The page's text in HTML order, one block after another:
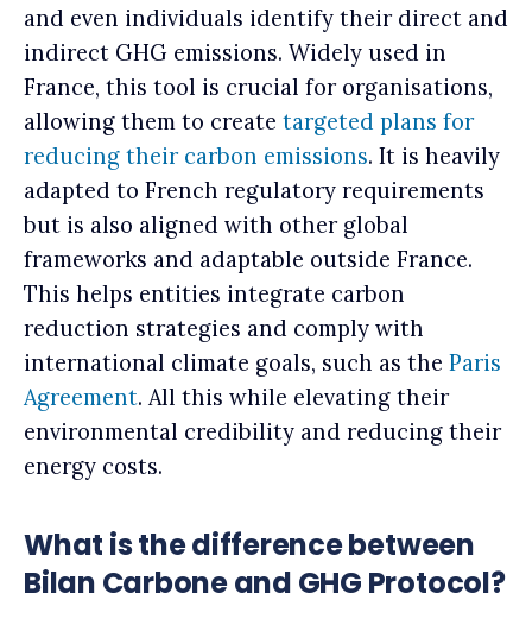
and even individuals identify their direct and
indirect GHG emissions. Widely used in
France, this tool is crucial for organisations,
allowing them to create targeted plans for
reducing their carbon emissions. It is heavily
adapted to French regulatory requirements
but is also aligned with other global
frameworks and adaptable outside France.
This helps entities integrate carbon
reduction strategies and comply with
international climate goals, such as the Paris
Agreement. All this while elevating their
environmental credibility and reducing their
energy costs.
What is the difference between
Bilan Carbone and GHG Protocol?